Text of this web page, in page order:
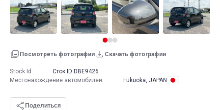
Посмотреть фотографии Скачать фотографии
Stock Id: Сток ID: DBE9426
Местонахождение автомобилей: Fukuoka, JAPAN
Поделиться